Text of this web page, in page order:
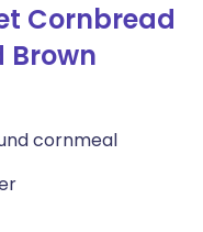
Cornbread
Brown
cornmeal